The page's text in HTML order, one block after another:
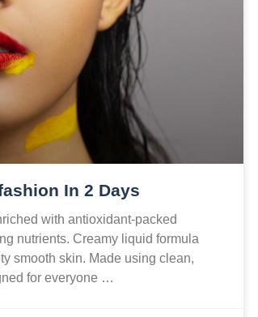
In 2 Days
with antioxidant-packed
nutrients. Creamy liquid formula
smooth skin. Made using clean,
for everyone …